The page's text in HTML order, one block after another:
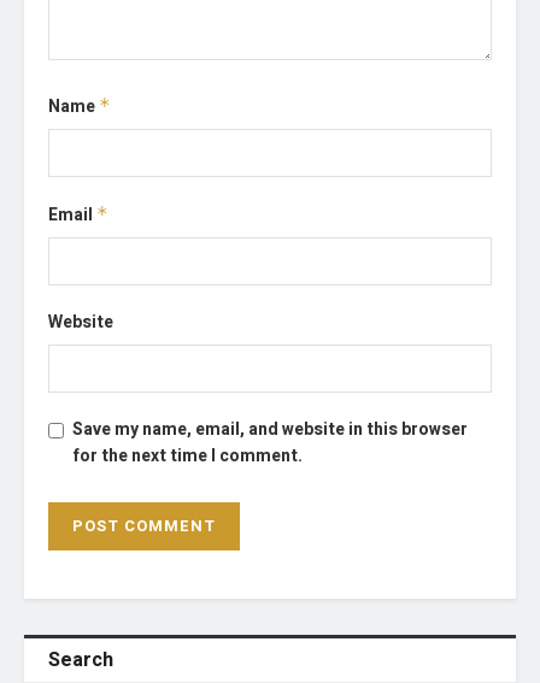
Name *
Email *
Website
Save my name, email, and website in this browser
for the next time I comment.
Search